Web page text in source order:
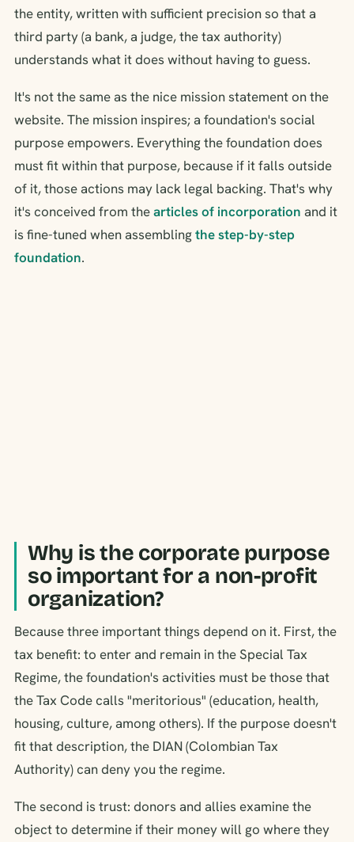
the entity, written with sufficient precision so that a
third party (a bank, a judge, the tax authority)
understands what it does without having to guess.
It's not the same as the nice mission statement on the
website. The mission inspires; a foundation's social
purpose empowers. Everything the foundation does
must fit within that purpose, because if it falls outside
of it, those actions may lack legal backing. That's why
it's conceived from thearticles of incorporation and it
is fine-tuned when assemblingthe step-by-step
foundation.
Why is the corporate purpose
so important for a non-profit
organization?
Because three important things depend on it. First, the
tax benefit: to enter and remain in the Special Tax
Regime, the foundation's activities must be those that
the Tax Code calls "meritorious" (education, health,
housing, culture, among others). If the purpose doesn't
fit that description, the DIAN (Colombian Tax
Authority) can deny you the regime.
The second is trust: donors and allies examine the
object to determine if their money will go where they